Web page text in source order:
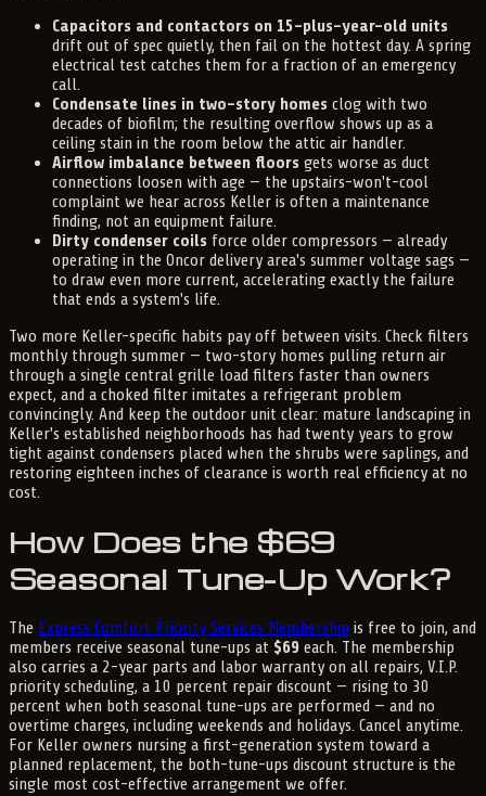
Capacitors and contactors on 15-plus-year-old units
drift out of spec quietly, then fail on the hottest day. A spring
electrical test catches them for a fraction of an emergency
call.
Condensate lines in two-story homes clog with two
decades of biofilm; the resulting overflow shows up as a
ceiling stain in the room below the attic air handler.
Airflow imbalance between floors gets worse as duct
connections loosen with age — the upstairs-won't-cool
complaint we hear across Keller is often a maintenance
finding, not an equipment failure.
Dirty condenser coils force older compressors — already
operating in the Oncor delivery area's summer voltage sags —
to draw even more current, accelerating exactly the failure
that ends a system's life.
Two more Keller-specific habits pay off between visits. Check filters
monthly through summer — two-story homes pulling return air
through a single central grille load filters faster than owners
expect, and a choked filter imitates a refrigerant problem
convincingly. And keep the outdoor unit clear: mature landscaping in
Keller's established neighborhoods has had twenty years to grow
tight against condensers placed when the shrubs were saplings, and
restoring eighteen inches of clearance is worth real efficiency at no
cost.
How Does the $69
Seasonal Tune-Up Work?
The Express Comfort Priority Services Membership is free to join, and
members receive seasonal tune-ups at $69 each. The membership
also carries a 2-year parts and labor warranty on all repairs, V.I.P.
priority scheduling, a 10 percent repair discount — rising to 30
percent when both seasonal tune-ups are performed — and no
overtime charges, including weekends and holidays. Cancel anytime.
For Keller owners nursing a first-generation system toward a
planned replacement, the both-tune-ups discount structure is the
single most cost-effective arrangement we offer.